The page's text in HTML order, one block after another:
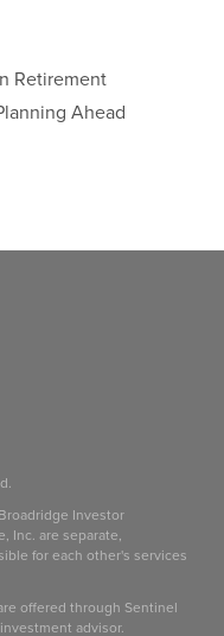
Retirement
Ahead
Investor
Inc. are separate,
for each other's services
offered through Sentinel
advisor.